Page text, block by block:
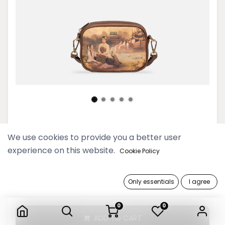
0 0
Yu Wadi Old Gold Camera Bag
129,900 Ks
ADD TO CART
We use cookies to provide you a better user
experience on this website. Cookie Policy
Only essentials I agree